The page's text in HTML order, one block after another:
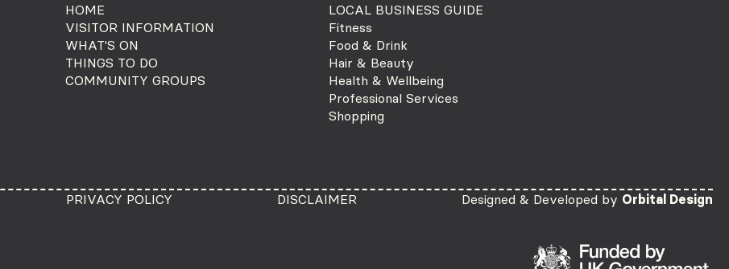
HOME
VISITOR INFORMATION
WHAT'S ON
THINGS TO DO
COMMUNITY GROUPS
LOCAL BUSINESS GUIDE
Fitness
Food & Drink
Hair & Beauty
Health & Wellbeing
Professional Services
Shopping
PRIVACY POLICY DISCLAIMER Designed & Developed by Orbital Design